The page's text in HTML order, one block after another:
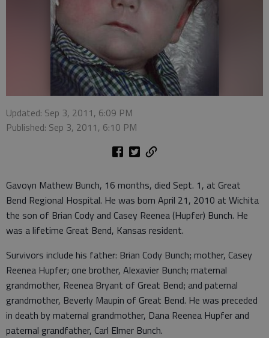
Updated: Sep 3, 2011, 6:09 PM
Published: Sep 3, 2011, 6:10 PM
Gavoyn Mathew Bunch, 16 months, died Sept. 1, at Great
Bend Regional Hospital. He was born April 21, 2010 at Wichita
the son of Brian Cody and Casey Reenea (Hupfer) Bunch. He
was a lifetime Great Bend, Kansas resident.
Survivors include his father: Brian Cody Bunch; mother, Casey
Reenea Hupfer; one brother, Alexavier Bunch; maternal
grandmother, Reenea Bryant of Great Bend; and paternal
grandmother, Beverly Maupin of Great Bend. He was preceded
in death by maternal grandmother, Dana Reenea Hupfer and
paternal grandfather, Carl Elmer Bunch.